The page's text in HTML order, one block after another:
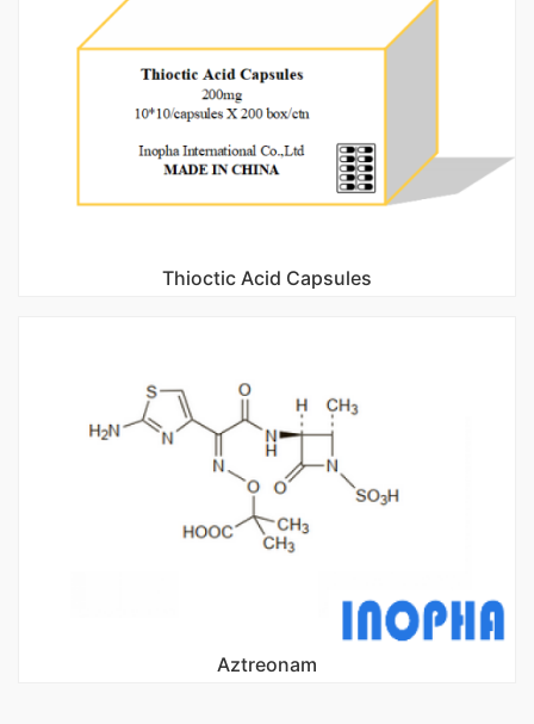
Thioctic Acid Capsules
Aztreonam